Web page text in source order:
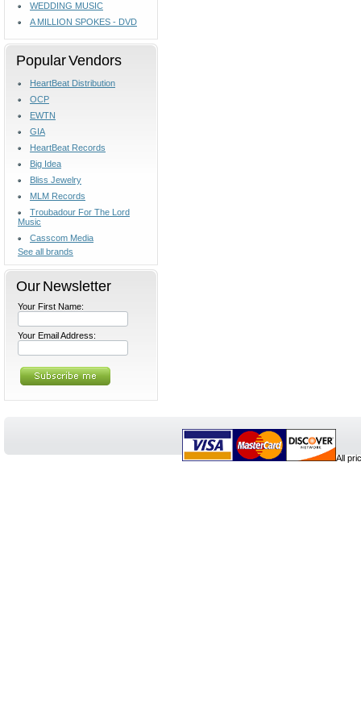
WEDDING MUSIC
A MILLION SPOKES - DVD
Popular Vendors
HeartBeat Distribution
OCP
EWTN
GIA
HeartBeat Records
Big Idea
Bliss Jewelry
MLM Records
Troubadour For The Lord
Music
Casscom Media
See all brands
Our Newsletter
Your First Name:
Your Email Address:
All